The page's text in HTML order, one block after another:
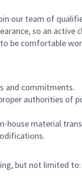
our team of
so an active
be comfortable
and commitments.
authorities of
house material
but not limited to: